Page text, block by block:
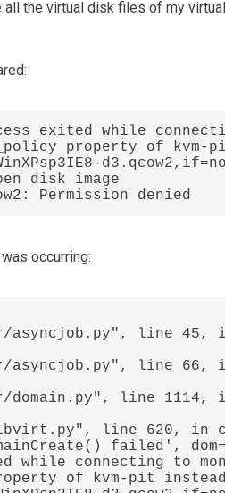
the virtual disk files of my
exited while
property of kvm-
disk image
Permission denied
occurring:
connecting to
of kvm-pit